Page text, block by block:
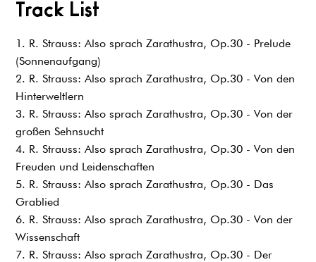
Track List
1. R. Strauss: Also sprach Zarathustra, Op.30 - Prelude
(Sonnenaufgang)
2. R. Strauss: Also sprach Zarathustra, Op.30 - Von den
Hinterweltlern
3. R. Strauss: Also sprach Zarathustra, Op.30 - Von der
großen Sehnsucht
4. R. Strauss: Also sprach Zarathustra, Op.30 - Von den
Freuden und Leidenschaften
5. R. Strauss: Also sprach Zarathustra, Op.30 - Das
Grablied
6. R. Strauss: Also sprach Zarathustra, Op.30 - Von der
Wissenschaft
7. R. Strauss: Also sprach Zarathustra, Op.30 - Der